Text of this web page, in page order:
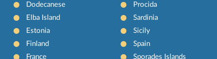
Dodecanese
Elba Island
Estonia
Finland
France
Procida
Sardinia
Sicily
Spain
Sporades Islands